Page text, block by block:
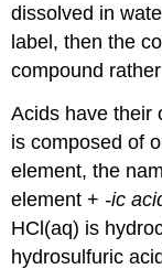
dissolved in
label, then the
compound
Acids have their
is composed of
element, the
element + -ic
HCl(aq) is
hydrosulfuric